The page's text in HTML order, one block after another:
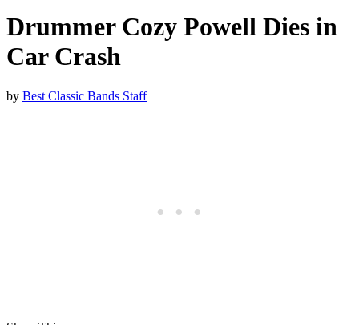
Drummer Cozy Powell Dies in
Car Crash
by Best Classic Bands Staff